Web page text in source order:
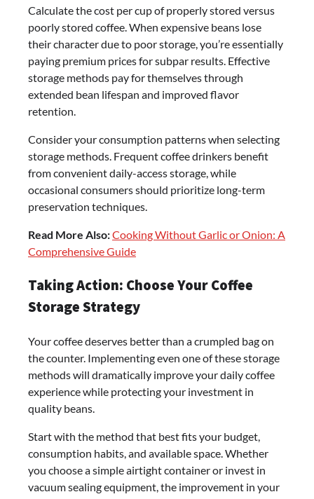
Calculate the cost per cup of properly stored versus
poorly stored coffee. When expensive beans lose
their character due to poor storage, you’re essentially
paying premium prices for subpar results. Effective
storage methods pay for themselves through
extended bean lifespan and improved flavor
retention.
Consider your consumption patterns when selecting
storage methods. Frequent coffee drinkers benefit
from convenient daily-access storage, while
occasional consumers should prioritize long-term
preservation techniques.
Read More Also:Cooking Without Garlic or Onion: A
Comprehensive Guide
Taking Action: Choose Your Coffee
Storage Strategy
Your coffee deserves better than a crumpled bag on
the counter. Implementing even one of these storage
methods will dramatically improve your daily coffee
experience while protecting your investment in
quality beans.
Start with the method that best fits your budget,
consumption habits, and available space. Whether
you choose a simple airtight container or invest in
vacuum sealing equipment, the improvement in your